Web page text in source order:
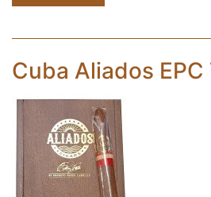
Cuba Aliados